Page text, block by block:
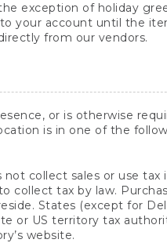
exception of holiday
your account until the
from our vendors.
or is otherwise
is in one of the
collect sales or use tax
collect tax by law.
States (except for
or US territory tax
website.